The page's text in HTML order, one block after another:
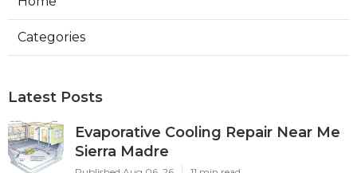
Categories
Latest Posts
Evaporative Cooling Repair Near Me
Sierra Madre